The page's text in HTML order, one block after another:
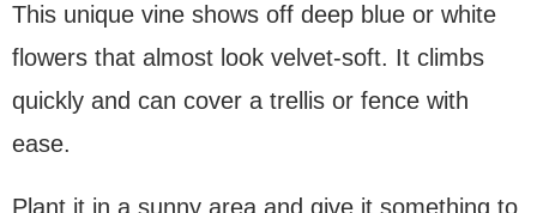
This unique vine shows off deep blue or white
flowers that almost look velvet-soft. It climbs
quickly and can cover a trellis or fence with
ease.
Plant it in a sunny area and give it something to